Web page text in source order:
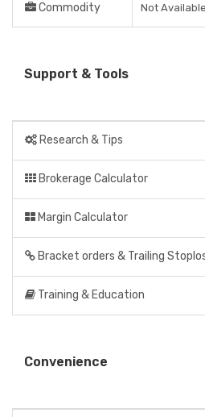
Commodity Not Available
Support & Tools
Research & Tips
Brokerage Calculator
Margin Calculator
Bracket orders & Trailing
Training & Education
Convenience